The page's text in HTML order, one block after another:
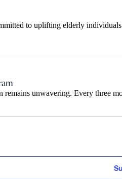
to uplifting elderly
unwavering. Every three